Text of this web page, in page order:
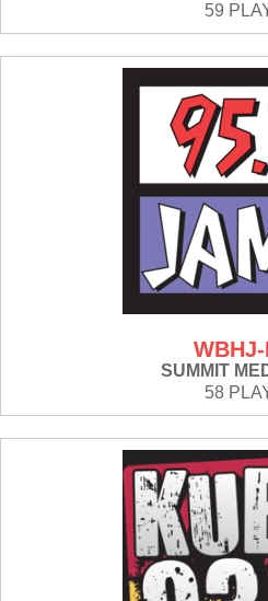
59
WBHJ-
SUMMIT
58